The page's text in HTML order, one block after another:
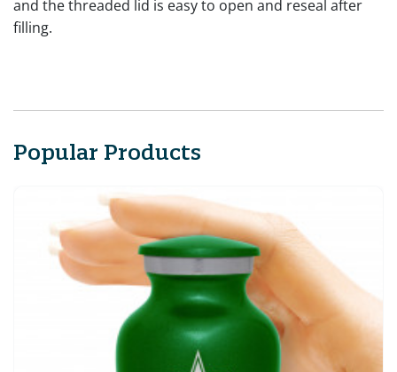
and the threaded lid is easy to open and reseal after
filling.
Popular Products